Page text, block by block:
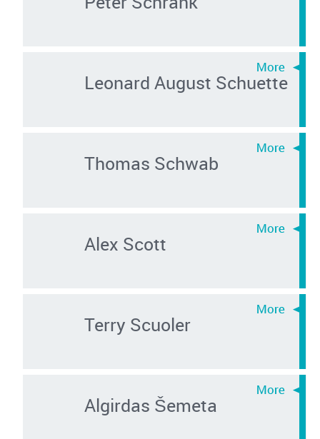
Leonard August Schuette
Thomas Schwab
Alex Scott
Terry Scuoler
Algirdas Šemeta